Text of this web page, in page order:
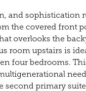
and sophistication
the covered front
overlooks the
room upstairs is
four bedrooms.
second primary